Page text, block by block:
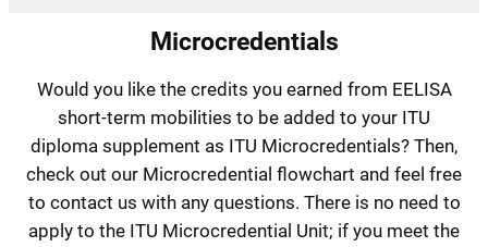
Microcredentials
Would you like the credits you earned from EELISA
short-term mobilities to be added to your ITU
diploma supplement as ITU Microcredentials? Then,
check out our Microcredential flowchart and feel free
to contact us with any questions. There is no need to
apply to the ITU Microcredential Unit; if you meet the